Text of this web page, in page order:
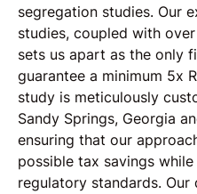
segregation studies. Our
studies, coupled with
sets us apart as the only
guarantee a minimum 5x
study is meticulously
Sandy Springs, Georgia
ensuring that our
possible tax savings
regulatory standards.